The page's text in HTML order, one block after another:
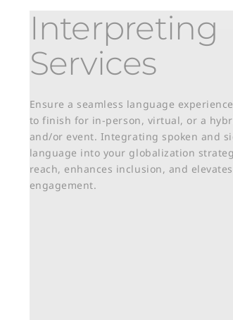
Interpreting
Services
Ensure a seamless language
to finish for in-person, virtual, or a
and/or event. Integrating spoken and
language into your globalization
reach, enhances inclusion, and
engagement.